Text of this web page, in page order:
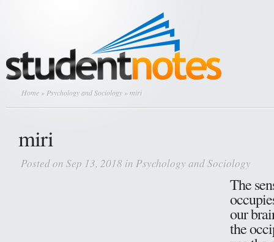
Home » Psychology and Sociology » miri
miri
Posted on Sep 13, 2018 in Psychology and Sociology
The
our
the